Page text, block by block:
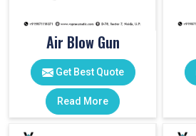
Air Blow Gun
Get Best Quote
Read More